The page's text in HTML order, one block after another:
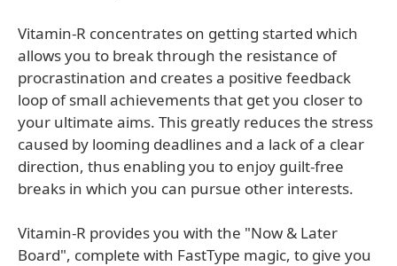
Vitamin-R concentrates on getting started which
allows you to break through the resistance of
procrastination and creates a positive feedback
loop of small achievements that get you closer to
your ultimate aims. This greatly reduces the stress
caused by looming deadlines and a lack of a clear
direction, thus enabling you to enjoy guilt-free
breaks in which you can pursue other interests.
Vitamin-R provides you with the "Now & Later
Board", complete with FastType magic, to give you